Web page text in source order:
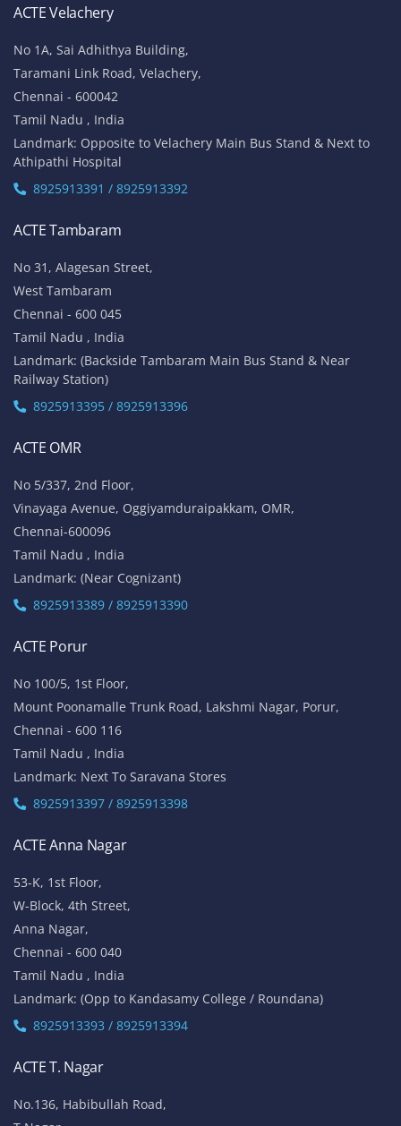
ACTE Velachery
No 1A, Sai Adhithya Building,
Taramani Link Road, Velachery,
Chennai - 600042
Tamil Nadu , India
Landmark: Opposite to Velachery Main Bus Stand & Next to
Athipathi Hospital
8925913391 / 8925913392
ACTE Tambaram
No 31, Alagesan Street,
West Tambaram
Chennai - 600 045
Tamil Nadu , India
Landmark: (Backside Tambaram Main Bus Stand & Near
Railway Station)
8925913395 / 8925913396
ACTE OMR
No 5/337, 2nd Floor,
Vinayaga Avenue, Oggiyamduraipakkam, OMR,
Chennai-600096
Tamil Nadu , India
Landmark: (Near Cognizant)
8925913389 / 8925913390
ACTE Porur
No 100/5, 1st Floor,
Mount Poonamalle Trunk Road, Lakshmi Nagar, Porur,
Chennai - 600 116
Tamil Nadu , India
Landmark: Next To Saravana Stores
8925913397 / 8925913398
ACTE Anna Nagar
53-K, 1st Floor,
W-Block, 4th Street,
Anna Nagar,
Chennai - 600 040
Tamil Nadu , India
Landmark: (Opp to Kandasamy College / Roundana)
8925913393 / 8925913394
ACTE T. Nagar
No.136, Habibullah Road,